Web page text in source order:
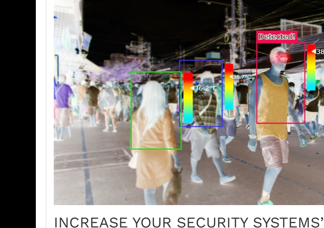
INCREASE YOUR SECURITY SYSTEMS’